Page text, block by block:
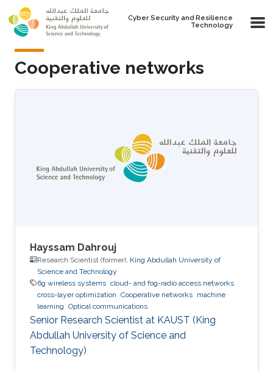
Skip to main content
Cyber Security and Resilience
Technology
Cooperative networks
Hayssam Dahrouj
Research Scientist (former), King Abdullah University of
Science and Technology
6g wireless systems cloud- and fog-radio access networks
cross-layer optimization Cooperative networks machine
learning Optical communications
Senior Research Scientist at KAUST (King
Abdullah University of Science and
Technology)